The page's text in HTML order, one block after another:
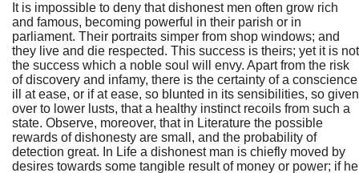
It is impossible to deny that dishonest men often grow rich
and famous, becoming powerful in their parish or in
parliament. Their portraits simper from shop windows; and
they live and die respected. This success is theirs; yet it is not
the success which a noble soul will envy. Apart from the risk
of discovery and infamy, there is the certainty of a conscience
ill at ease, or if at ease, so blunted in its sensibilities, so given
over to lower lusts, that a healthy instinct recoils from such a
state. Observe, moreover, that in Literature the possible
rewards of dishonesty are small, and the probability of
detection great. In Life a dishonest man is chiefly moved by
desires towards some tangible result of money or power; if he